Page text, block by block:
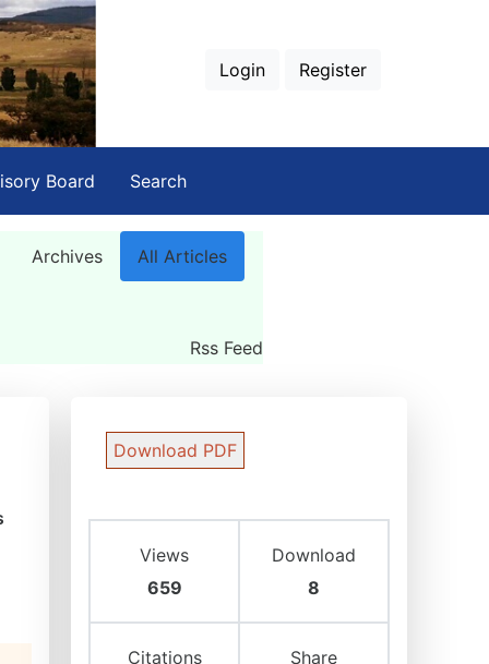
Login Register
Board Search
Archives All Articles
Rss Feed
Download PDF
Views
659
Download
8
Citations Share